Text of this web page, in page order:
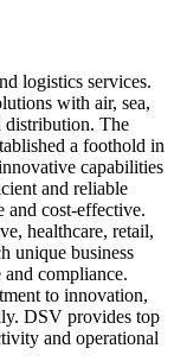
logistics services.
with air, sea,
distribution. The
a foothold in
capabilities
and reliable
and cost-effective.
healthcare, retail,
unique business
compliance.
to innovation,
DSV provides top
and operational